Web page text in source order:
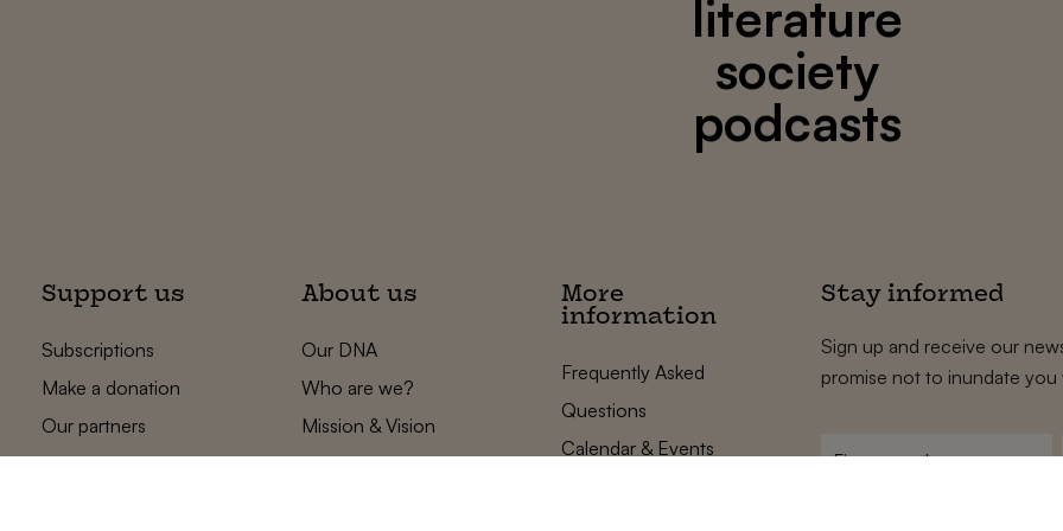
literature
society
podcasts
Support us
Subscriptions
Make a donation
Our partners
About us
Our DNA
Who are we?
Mission & Vision
Statements
More
information
Frequently Asked
Questions
Calendar & Events
Stay informed
Sign up and receive our
promise not to inundate you